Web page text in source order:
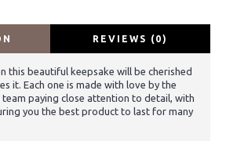
REVIEWS (0)
this beautiful keepsake will be cherished
it. Each one is made with love by the
team paying close attention to detail, with
you the best product to last for many